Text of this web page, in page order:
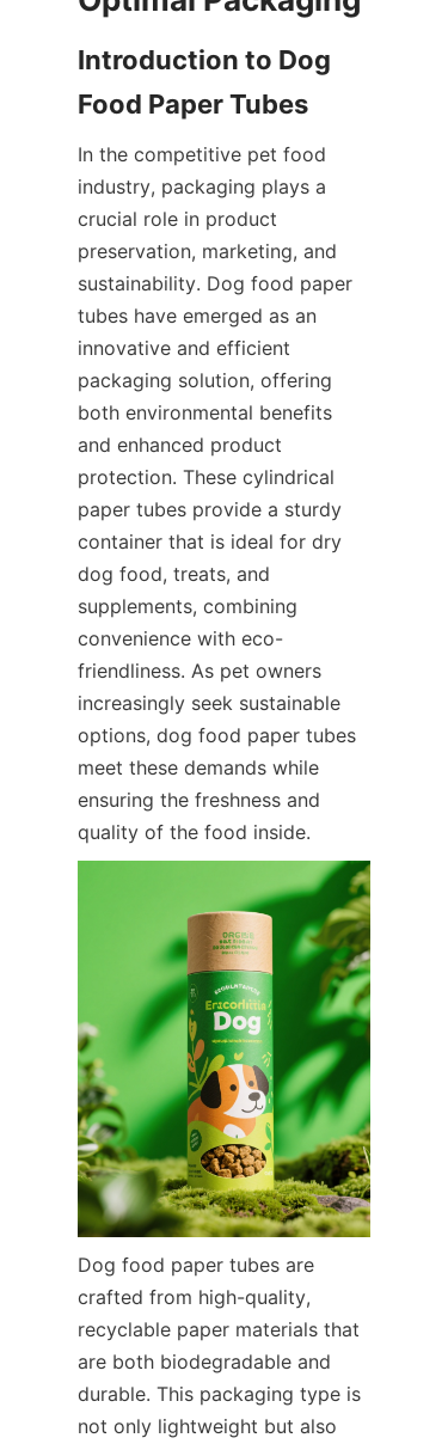
Introduction to Dog
Food Paper Tubes
In the competitive pet food
industry, packaging plays a
crucial role in product
preservation, marketing, and
sustainability. Dog food paper
tubes have emerged as an
innovative and efficient
packaging solution, offering
both environmental benefits
and enhanced product
protection. These cylindrical
paper tubes provide a sturdy
container that is ideal for dry
dog food, treats, and
supplements, combining
convenience with eco-
friendliness. As pet owners
increasingly seek sustainable
options, dog food paper tubes
meet these demands while
ensuring the freshness and
quality of the food inside.
Dog food paper tubes are
crafted from high-quality,
recyclable paper materials that
are both biodegradable and
durable. This packaging type is
not only lightweight but also